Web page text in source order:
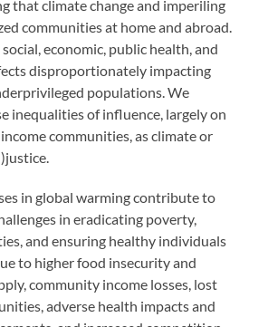
that climate change and imperiling
communities at home and abroad.
economic, public health, and
disproportionately impacting
populations. We
inequalities of influence, largely on
communities, as climate or
in global warming contribute to
in eradicating poverty,
and ensuring healthy individuals
to higher food insecurity and
community income losses, lost
adverse health impacts and